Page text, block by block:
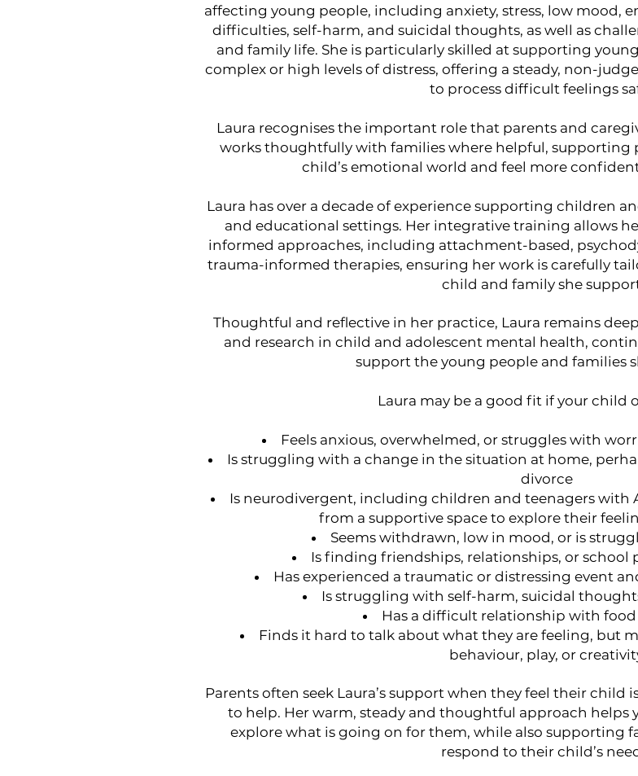
affecting young people, including anxiety, stress, low mood,
difficulties, self-harm, and suicidal thoughts, as well as
and family life. She is particularly skilled at supporting
complex or high levels of distress, offering a steady, non-
to process difficult feelings
Laura recognises the important role that parents and
works thoughtfully with families where helpful, supporting
child’s emotional world and feel more
Laura has over a decade of experience supporting children
and educational settings. Her integrative training allows
informed approaches, including attachment-based,
trauma-informed therapies, ensuring her work is carefully
child and family she
Thoughtful and reflective in her practice, Laura remains
and research in child and adolescent mental health,
support the young people and families
Laura may be a good fit if your child
Feels anxious, overwhelmed, or struggles with
Is struggling with a change in the situation at home,
divorce
Is neurodivergent, including children and teenagers with
from a supportive space to explore their
Seems withdrawn, low in mood, or is
Is finding friendships, relationships, or
Has experienced a traumatic or distressing event
Is struggling with self-harm, suicidal
Has a difficult relationship with
Finds it hard to talk about what they are feeling, but
behaviour, play, or
Parents often seek Laura’s support when they feel their
to help. Her warm, steady and thoughtful approach helps
explore what is going on for them, while also supporting
respond to their child’s